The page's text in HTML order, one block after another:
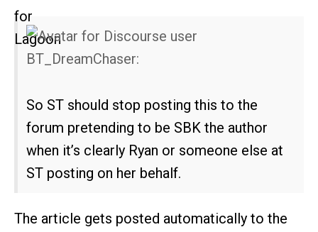
BT_DreamChaser:
So ST should stop posting this to the
forum pretending to be SBK the author
when it’s clearly Ryan or someone else at
ST posting on her behalf.
The article gets posted automatically to the